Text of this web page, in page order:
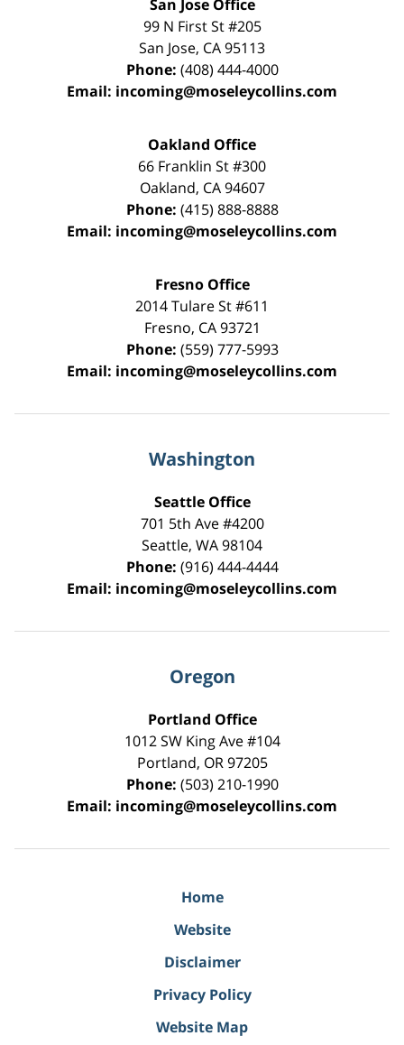
San Jose Office
99 N First St#205
San Jose, CA95113
Phone: (408) 444-4000
Email: incoming@moseleycollins.com
Oakland Office
66 Franklin St#300
Oakland, CA 94607
Phone: (415) 888-8888
Email: incoming@moseleycollins.com
Fresno Office
2014 Tulare St#611
Fresno, CA 93721
Phone: (559) 777-5993
Email: incoming@moseleycollins.com
Washington
Seattle Office
701 5th Ave #4200
Seattle, WA98104
Phone: (916) 444-4444
Email: incoming@moseleycollins.com
Oregon
Portland Office
1012 SW King Ave #104
Portland, OR 97205
Phone: (503) 210-1990
Email: incoming@moseleycollins.com
Home
Website
Disclaimer
Privacy Policy
Website Map